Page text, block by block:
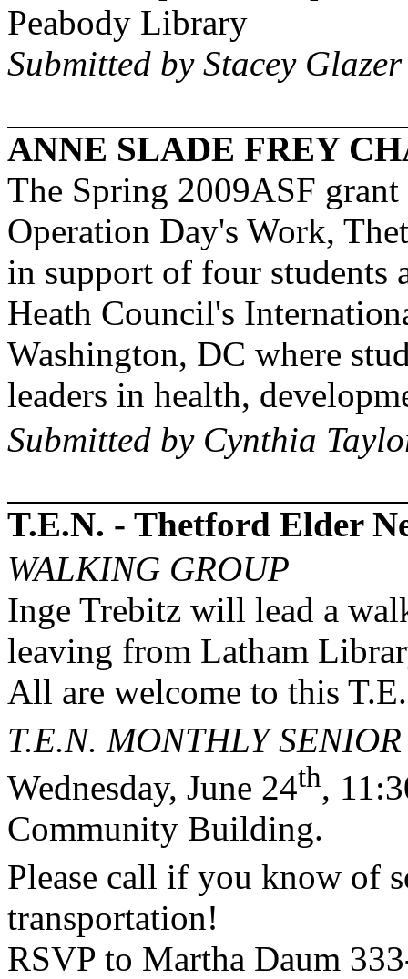
Peabody Library
Submitted by Stacey Glazer
ANNE SLADE FREY
The Spring 2009ASF
Operation Day's Work,
in support of four students
Heath Council's
Washington, DC where
leaders in health,
Submitted by Cynthia
T.E.N. - Thetford Elder
WALKING GROUP
Inge Trebitz will lead a
leaving from Latham
All are welcome to this
T.E.N. MONTHLY
Wednesday, June 24th,
Community Building.
Please call if you know of
transportation!
RSVP to Martha Daum